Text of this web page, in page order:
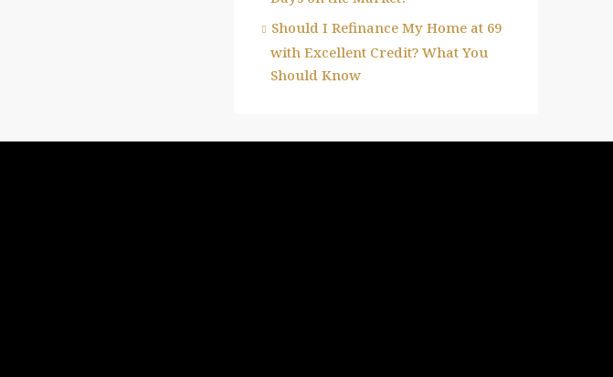
Should I Refinance My Home at 69
with Excellent Credit? What You
Should Know